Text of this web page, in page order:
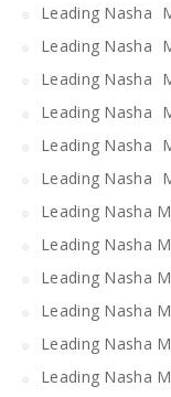
Leading Nasha
Leading Nasha
Leading Nasha
Leading Nasha
Leading Nasha
Leading Nasha
Leading Nasha
Leading Nasha
Leading Nasha
Leading Nasha
Leading Nasha
Leading Nasha